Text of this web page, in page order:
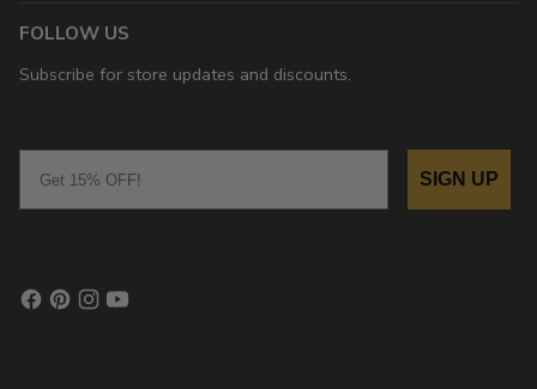
FOLLOW US
Subscribe for store updates and discounts.
SIGN UP